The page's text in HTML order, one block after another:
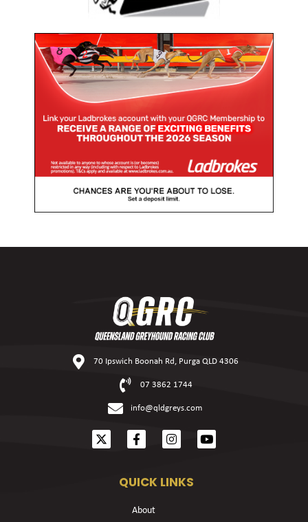
70 Ipswich Boonah Rd, Purga QLD 4306
07 3862 1744
info@qldgreys.com
QUICK LINKS
About